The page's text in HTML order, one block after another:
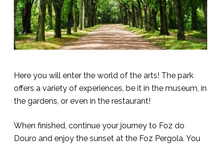
Here you will enter the world of the arts! The park
offers a variety of experiences, be it in the museum, in
the gardens, or even in the restaurant!
When finished, continue your journey to Foz do
Douro and enjoy the sunset at the Foz Pergola. You